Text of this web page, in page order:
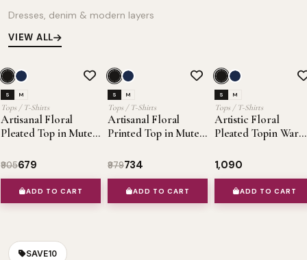
Dresses, denim & modern layers
VIEW ALL
OFFER
S M
Tops / T-Shirts
Artisanal Floral
Pleated Top in Muted
₹905₹679
ADD TO CART
OFFER
S M
Tops / T-Shirts
Artisanal Floral
Printed Top in Muted
₹979₹734
ADD TO CART
S M
Tops / T-Shirts
Artistic Floral
Pleated Topin
₹1,090
ADD TO CART
SAVE10